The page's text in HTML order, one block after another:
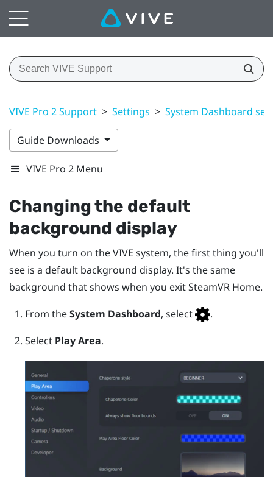
VIVE Pro 2 Support > Settings > System Dashboard
Guide Downloads
VIVE Pro 2 Menu
Changing the default
background display
When you turn on theVIVE system, the first thing you'll
see is a default background display. It's the same
background that shows when you exitSteamVR Home.
From theSystem Dashboard, select .
Select Play Area.